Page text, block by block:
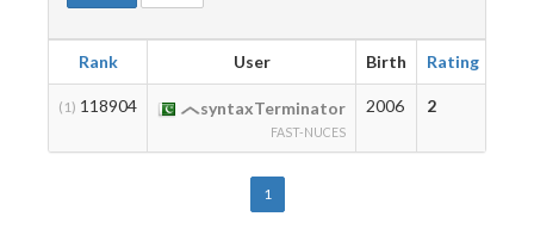
Rank User Birth Rating
(1) 118904 syntaxTerminator
FAST-NUCES
2006 2
1